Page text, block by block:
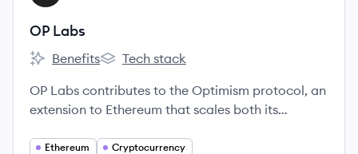
OP Labs
OP Labs's
Benefits
OP Labs's
Tech stack
OP Labs contributes to the Optimism protocol, an
extension to Ethereum that scales both its
Ethereum Cryptocurrency